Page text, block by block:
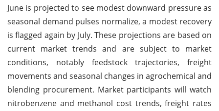
June is projected to see modest downward pressure as
seasonal demand pulses normalize, a modest recovery
is flagged again by July. These projections are based on
current market trends and are subject to market
conditions, notably feedstock trajectories, freight
movements and seasonal changes in agrochemical and
blending procurement. Market participants will watch
nitrobenzene and methanol cost trends, freight rates